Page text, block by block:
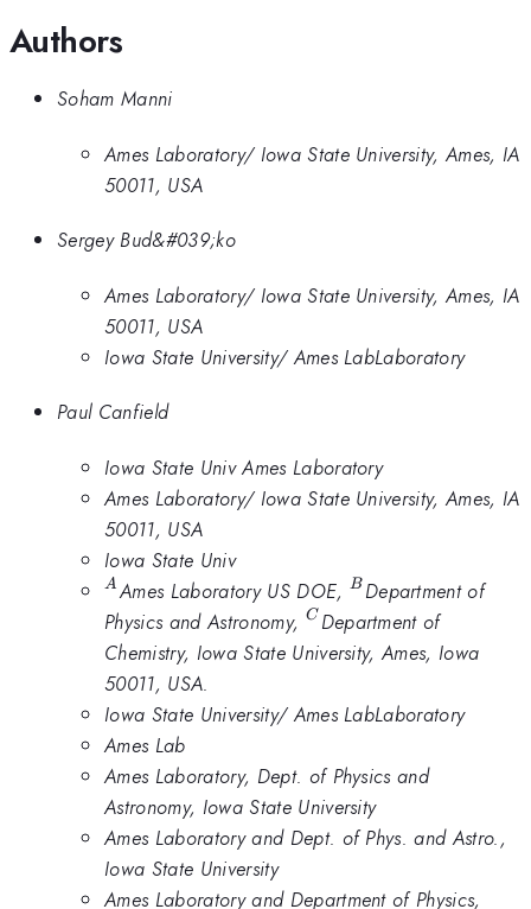
Authors
Soham Manni
Ames Laboratory/ Iowa State University, Ames, IA
50011, USA
Sergey Bud&#039;ko
Ames Laboratory/ Iowa State University, Ames, IA
50011, USA
Iowa State University/ Ames LabLaboratory
Paul Canfield
Iowa State Univ Ames Laboratory
Ames Laboratory/ Iowa State University, Ames, IA
50011, USA
Iowa State Univ
^A
A Ames Laboratory US DOE, ^B
B Department of
Physics and Astronomy, ^C
C Department of
Chemistry, Iowa State University, Ames, Iowa
50011, USA.
Iowa State University/ Ames LabLaboratory
Ames Lab
Ames Laboratory, Dept. of Physics and
Astronomy, Iowa State University
Ames Laboratory and Dept. of Phys. and Astro.,
Iowa State University
Ames Laboratory and Department of Physics,